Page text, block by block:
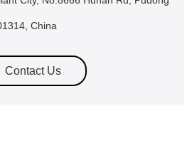
China
Contact Us